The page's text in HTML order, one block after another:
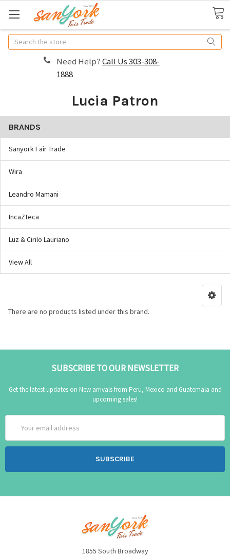
Search
Need Help?Call Us 303-308-
1888
Lucia Patron
BRANDS
Sanyork Fair Trade
Wira
Leandro Mamani
IncaZteca
Luz & Cirilo Lauriano
View All
There are no products listed under this brand.
SUBSCRIBE TO OUR NEWSLETTER
Get the latest updates on New arrivals from Peru, Mexico and Guatemala and
upcoming sales!
Address
1855 South Broadway